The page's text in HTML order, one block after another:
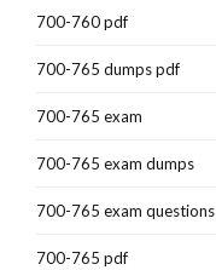
700-760 pdf
700-765 dumps pdf
700-765 exam
700-765 exam dumps
700-765 exam questions
700-765 pdf